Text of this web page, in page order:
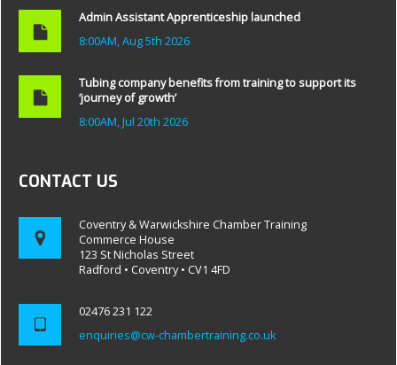
Admin Assistant Apprenticeship launched
8:00AM, Aug 5th 2026
Tubing company benefits from training to support its
‘journey of growth’
8:00AM, Jul 20th 2026
CONTACT US
Coventry & Warwickshire Chamber Training
Commerce House
123 St Nicholas Street
Radford • Coventry • CV1 4FD
02476 231 122
enquiries@cw-chambertraining.co.uk